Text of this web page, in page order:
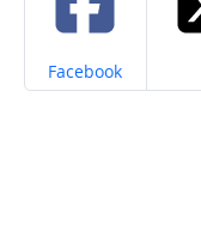
Share on
Facebook